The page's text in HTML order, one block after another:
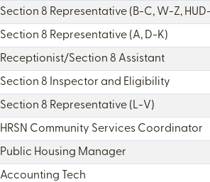
Section 8 Representative (B-C, W-Z,
Section 8 Representative (A, D-K)
Receptionist/Section 8 Assistant
Section 8 Inspector and Eligibility
Section 8 Representative (L-V)
HRSN Community Services Coordinator
Public Housing Manager
Accounting Tech